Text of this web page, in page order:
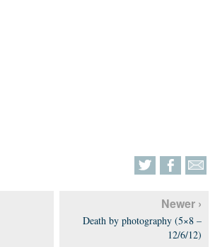
Newer ›
Death by photography (5×8 –
12/6/12)